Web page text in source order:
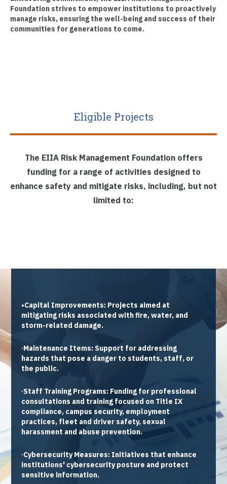
Foundation strives to empower institutions to proactively
manage risks, ensuring the well-being and success of their
communities for generations to come.
Eligible Projects
The EIIA Risk Management Foundation offers
funding for a range of activities designed to
enhance safety and mitigate risks, including, but not
limited to:
•Capital Improvements: Projects aimed at
mitigating risks associated with fire, water, and
storm-related damage.
∙Maintenance Items: Support for addressing
hazards that pose a danger to students, staff, or
the public.
∙Staff Training Programs: Funding for professional
consultations and training focused on Title IX
compliance, campus security, employment
practices, fleet and driver safety, sexual
harassment and abuse prevention.
∙Cybersecurity Measures: Initiatives that enhance
institutions' cybersecurity posture and protect
sensitive information.